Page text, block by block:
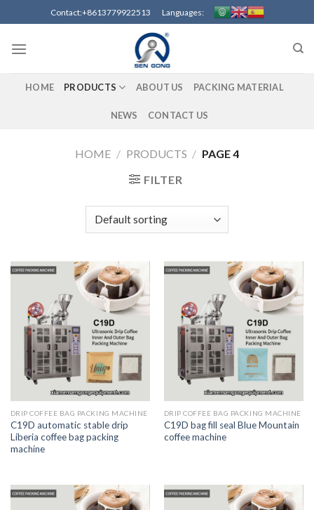
to
content
Contact:+8613779922513 Languages:
HOME PRODUCTS ABOUT US PACKING MATERIAL
NEWS CONTACT US
HOME / PRODUCTS / PAGE 4
FILTER
DRIP COFFEE BAG PACKING MACHINE
C19D automatic stable drip
Liberia coffee bag packing
machine
DRIP COFFEE BAG PACKING MACHINE
C19D bag fill seal Blue Mountain
coffee machine